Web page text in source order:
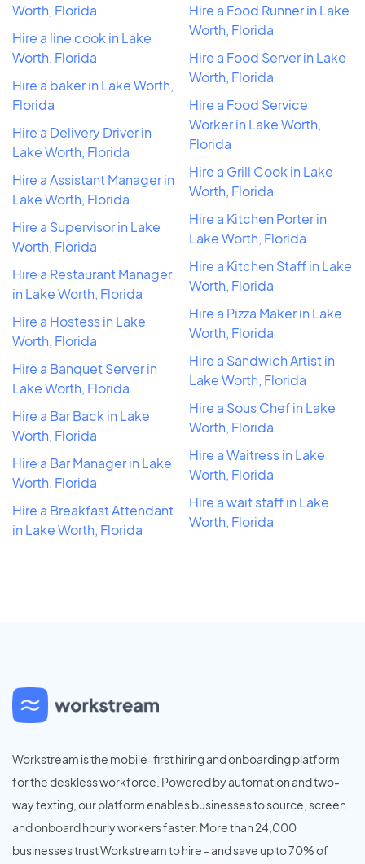
Worth, Florida
Hire a line cook in Lake
Worth, Florida
Hire a baker in Lake Worth,
Florida
Hire a Delivery Driver in
Lake Worth, Florida
Hire a Assistant Manager in
Lake Worth, Florida
Hire a Supervisor in Lake
Worth, Florida
Hire a Restaurant Manager
in Lake Worth, Florida
Hire a Hostess in Lake
Worth, Florida
Hire a Banquet Server in
Lake Worth, Florida
Hire a Bar Back in Lake
Worth, Florida
Hire a Bar Manager in Lake
Worth, Florida
Hire a Breakfast Attendant
in Lake Worth, Florida
Hire a Food Runner in Lake
Worth, Florida
Hire a Food Server in Lake
Worth, Florida
Hire a Food Service
Worker in Lake Worth,
Florida
Hire a Grill Cook in Lake
Worth, Florida
Hire a Kitchen Porter in
Lake Worth, Florida
Hire a Kitchen Staff in Lake
Worth, Florida
Hire a Pizza Maker in Lake
Worth, Florida
Hire a Sandwich Artist in
Lake Worth, Florida
Hire a Sous Chef in Lake
Worth, Florida
Hire a Waitress in Lake
Worth, Florida
Hire a wait staff in Lake
Worth, Florida
Workstream is the mobile-first hiring and onboarding platform
for the deskless workforce. Powered by automation and two-
way texting, our platform enables businesses to source, screen
and onboard hourly workers faster. More than 24,000
businesses trust Workstream to hire - and save up to 70% of